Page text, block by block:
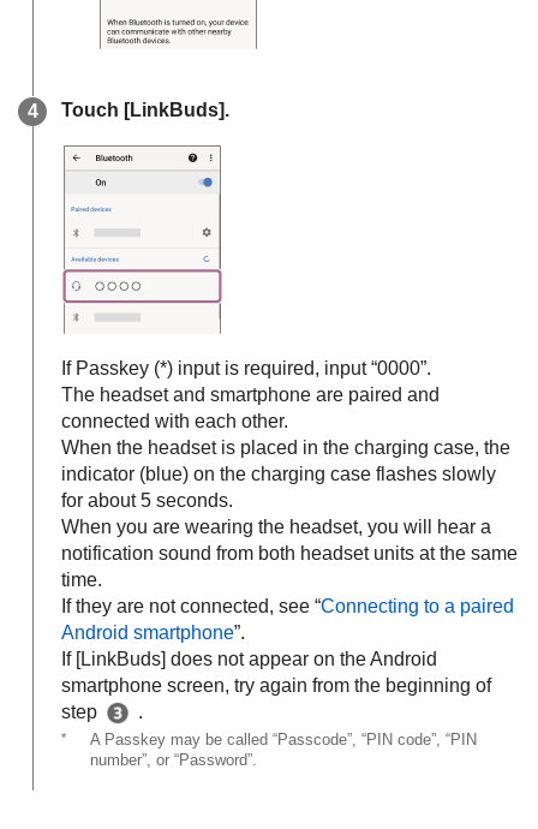
Touch [LinkBuds].
If Passkey (*) input is required, input “0000”.
The headset and smartphone are paired and
connected with each other.
When the headset is placed in the charging case, the
indicator (blue) on the charging case flashes slowly
for about 5 seconds.
When you are wearing the headset, you will hear a
notification sound from both headset units at the same
time.
If they are not connected, see “Connecting to a paired
Android smartphone”.
If [LinkBuds] does not appear on theAndroid
smartphone screen, try again from the beginning of
step
.
*
A Passkey may be called “Passcode”, “PIN code”, “PIN
number”, or “Password”.